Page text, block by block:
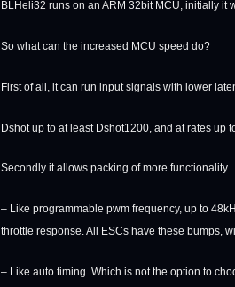
BLHeli32 runs on an ARM 32bit MCU, initially it
So what can the increased MCU speed do?
First of all, it can run input signals with lower
Dshot up to at least Dshot1200, and at rates up
Secondly it allows packing of more functionality.
– Like programmable pwm frequency, up to
throttle response. All ESCs have these bumps,
– Like auto timing. Which is not the option to